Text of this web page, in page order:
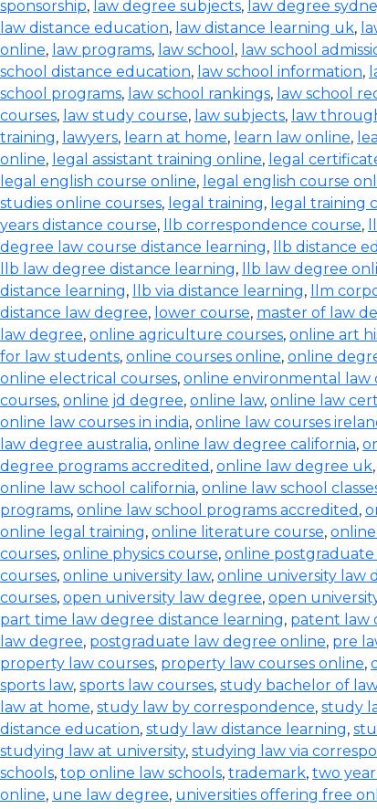
sponsorship, law degree subjects, law degree
law distance education, law distance learning uk,
online, law programs, law school , law school
school distance education, law school information,
school programs, law school rankings, law school
courses, law study course, law subjects, law
training, lawyers, learn at home, learn law online,
online, legal assistant training online, legal
legal english course online, legal english course
studies online courses, legal training, legal training
years distance course, llb correspondence course,
degree law course distance learning, llb distance
llb law degree distance learning, llb law degree
distance learning, llb via distance learning, llm
distance law degree, lower course, master of law
law degree, online agriculture courses, online art
for law students, online courses online, online
online electrical courses, online environmental law
courses, online jd degree, online law, online law
online law courses in india, online law courses
law degree australia, online law degree california,
degree programs accredited , online law degree uk,
online law school california, online law school
programs, online law school programs accredited ,
online legal training, online literature course,
courses, online physics course, online postgraduate
courses, online university law, online university law
courses, open university law degree, open
part time law degree distance learning, patent law
law degree, postgraduate law degree online, pre
property law courses, property law courses online,
sports law, sports law courses, study bachelor of
law at home, study law by correspondence, study
distance education, study law distance learning,
studying law at university, studying law via
schools, top online law schools, trademark, two
online, une law degree, universities offering free